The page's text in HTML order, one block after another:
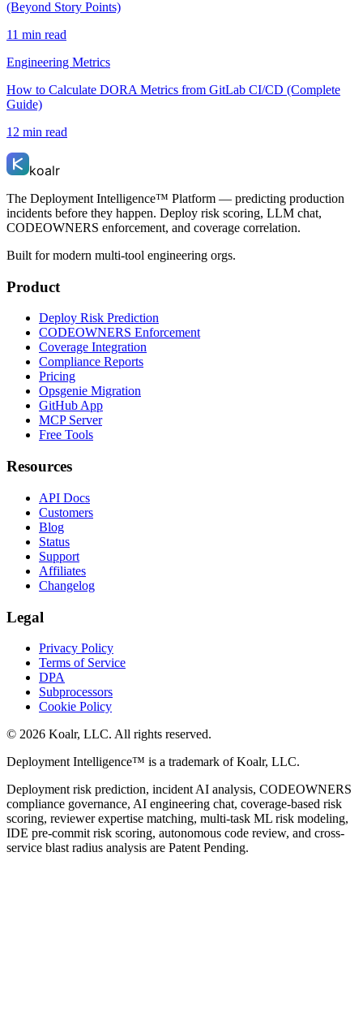
(Beyond Story Points)
11 min read
Engineering Metrics
How to Calculate DORA Metrics from GitLab CI/CD (Complete
Guide)
12 min read
koalr
The Deployment Intelligence™ Platform — predicting production
incidents before they happen. Deploy risk scoring, LLM chat,
CODEOWNERS enforcement, and coverage correlation.
Built for modern multi-tool engineering orgs.
Product
Deploy Risk Prediction
CODEOWNERS Enforcement
Coverage Integration
Compliance Reports
Pricing
Opsgenie Migration
GitHub App
MCP Server
Free Tools
Resources
API Docs
Customers
Blog
Status
Support
Affiliates
Changelog
Legal
Privacy Policy
Terms of Service
DPA
Subprocessors
Cookie Policy
© 2026 Koalr, LLC. All rights reserved.
Deployment Intelligence™ is a trademark of Koalr, LLC.
Deployment risk prediction, incident AI analysis, CODEOWNERS
compliance governance, AI engineering chat, coverage-based risk
scoring, reviewer expertise matching, multi-task ML risk modeling,
IDE pre-commit risk scoring, autonomous code review, and cross-
service blast radius analysis are Patent Pending.